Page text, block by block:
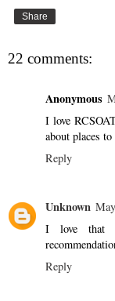
Share
22 comments:
Anonymous
I love
about places to
Reply
Unknown
I love that
Reply